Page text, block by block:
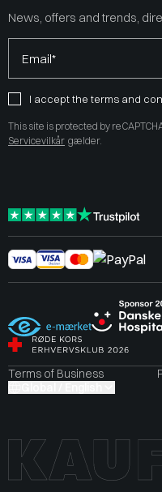
News, offers and trends,
Email*
I accept the terms and
This site is protected by
Servicevilkår gælder.
Terms of Business